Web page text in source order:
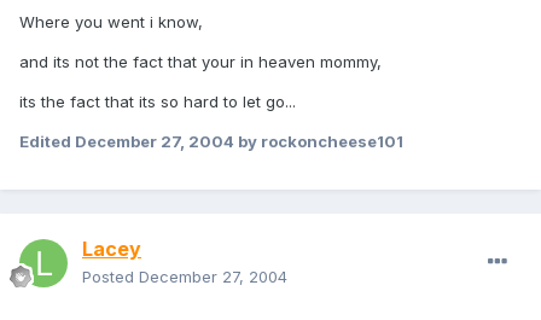
Where you went i know,
and its not the fact that your in heaven mommy,
its the fact that its so hard to let go...
Edited December 27, 2004 by rockoncheese101
Lacey
Posted December 27, 2004